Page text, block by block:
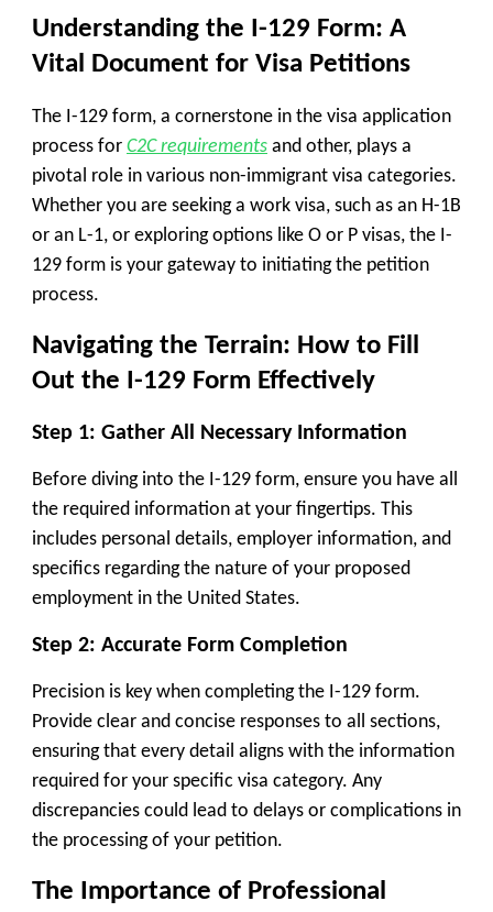
Understanding the I-129 Form: A
Vital Document for Visa Petitions
The I-129 form, a cornerstone in the visa application
process for C2C requirements and other, plays a
pivotal role in various non-immigrant visa categories.
Whether you are seeking a work visa, such as an H-1B
or an L-1, or exploring options like O or P visas, the I-
129 form is your gateway to initiating the petition
process.
Navigating the Terrain: How to Fill
Out the I-129 Form Effectively
Step 1: Gather All Necessary Information
Before diving into the I-129 form, ensure you have all
the required information at your fingertips. This
includes personal details, employer information, and
specifics regarding the nature of your proposed
employment in the United States.
Step 2: Accurate Form Completion
Precision is key when completing the I-129 form.
Provide clear and concise responses to all sections,
ensuring that every detail aligns with the information
required for your specific visa category. Any
discrepancies could lead to delays or complications in
the processing of your petition.
The Importance of Professional